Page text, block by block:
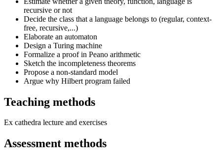
recursive or not
Decide the class that a language belongs to (regular, context-
free, recursive,...)
Elaborate an automaton
Design a Turing machine
Formalize a proof in Peano arithmetic
Sketch the incompleteness theorems
Propose a non-standard model
Argue why Hilbert program failed
Teaching methods
Ex cathedra lecture and exercises
Assessment methods